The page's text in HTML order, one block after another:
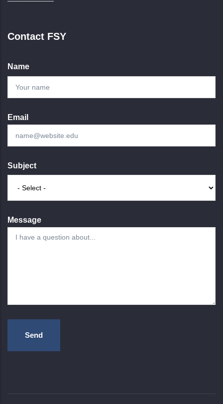
Contact FSY
Name
Email
Subject
Message